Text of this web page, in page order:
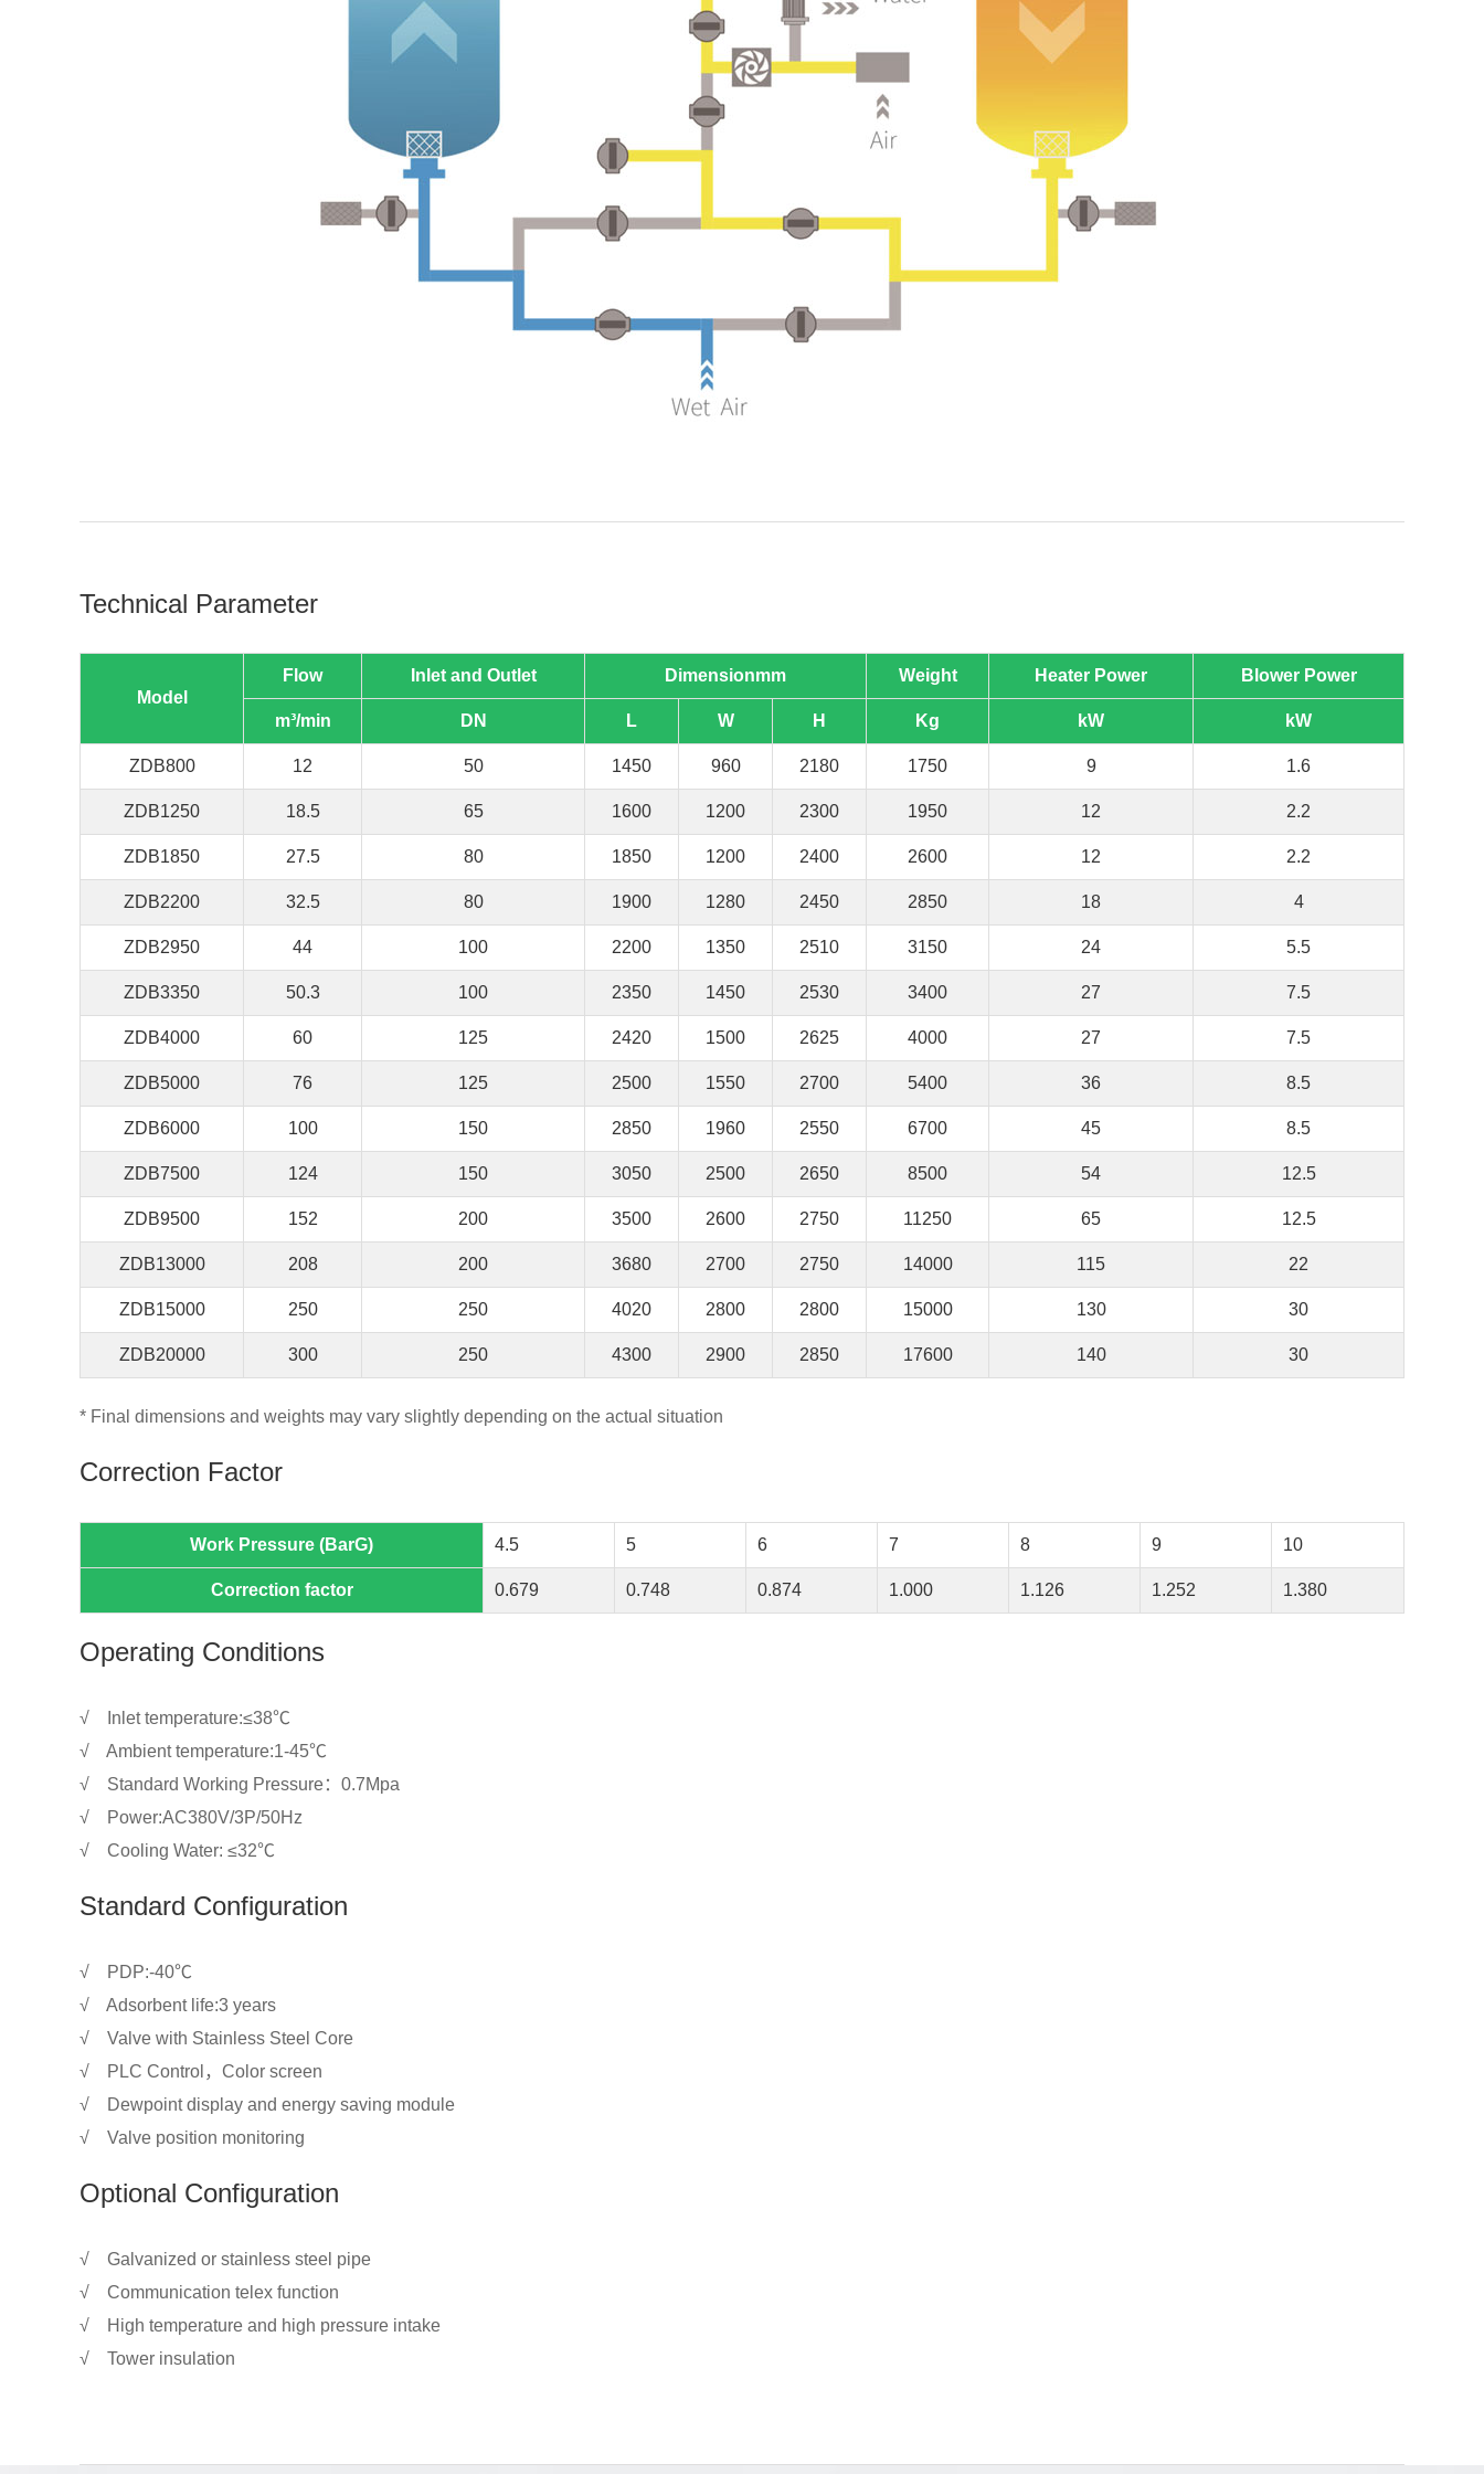
Technical Parameter
Model
Flow Inlet and Outlet Dimensionmm Weight Heater Power Blower Power
m³/min DN L W H Kg kW kW
ZDB800 12 50 1450 960 2180 1750 9 1.6
ZDB1250 18.5 65 1600 1200 2300 1950 12 2.2
ZDB1850 27.5 80 1850 1200 2400 2600 12 2.2
ZDB2200 32.5 80 1900 1280 2450 2850 18 4
ZDB2950 44 100 2200 1350 2510 3150 24 5.5
ZDB3350 50.3 100 2350 1450 2530 3400 27 7.5
ZDB4000 60 125 2420 1500 2625 4000 27 7.5
ZDB5000 76 125 2500 1550 2700 5400 36 8.5
ZDB6000 100 150 2850 1960 2550 6700 45 8.5
ZDB7500 124 150 3050 2500 2650 8500 54 12.5
ZDB9500 152 200 3500 2600 2750 11250 65 12.5
ZDB13000 208 200 3680 2700 2750 14000 115 22
ZDB15000 250 250 4020 2800 2800 15000 130 30
ZDB20000 300 250 4300 2900 2850 17600 140 30
* Final dimensions and weights may vary slightly depending on the actual situation
Correction Factor
Work Pressure (BarG) 4.5 5 6 7 8 9 10
Correction factor 0.679 0.748 0.874 1.000 1.126 1.252 1.380
Operating Conditions
√ Inlet temperature:≤38℃
√ Ambient temperature:1-45℃
√ Standard Working Pressure：0.7Mpa
√ Power:AC380V/3P/50Hz
√ Cooling Water: ≤32℃
Standard Configuration
√ PDP:-40℃
√ Adsorbent life:3 years
√ Valve with Stainless Steel Core
√ PLC Control，Color screen
√ Dewpoint display and energy saving module
√ Valve position monitoring
Optional Configuration
√ Galvanized or stainless steel pipe
√ Communication telex function
√ High temperature and high pressure intake
√ Tower insulation